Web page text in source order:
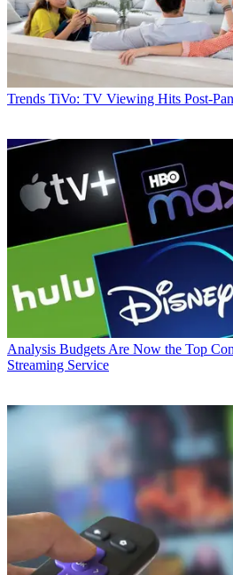
Trends TiVo: TV Viewing Hits Post-
Analysis Budgets Are Now the Top
Streaming Service